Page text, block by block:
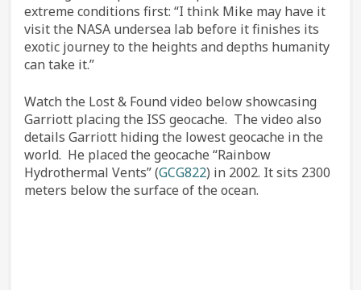
extreme conditions first: “I think Mike may have it
visit the NASA undersea lab before it finishes its
exotic journey to the heights and depths humanity
can take it.”
Watch the Lost & Found video below showcasing
Garriott placing the ISS geocache. The video also
details Garriott hiding the lowest geocache in the
world. He placed the geocache “Rainbow
Hydrothermal Vents” (GCG822) in 2002. It sits 2300
meters below the surface of the ocean.